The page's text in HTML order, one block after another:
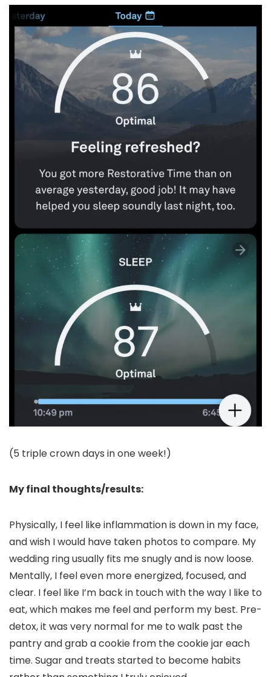
(5 triple crown days in one week!)
My final thoughts/results:
Physically, I feel like inflammation is down in my face,
and wish I would have taken photos to compare. My
wedding ring usually fits me snugly and is now loose.
Mentally, I feel even more energized, focused, and
clear. I feel like I’m back in touch with the way I like to
eat, which makes me feel and perform my best. Pre-
detox, it was very normal for me to walk past the
pantry and grab a cookie from the cookie jar each
time. Sugar and treats started to become habits